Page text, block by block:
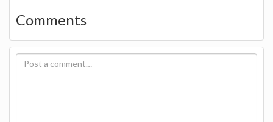
Comments